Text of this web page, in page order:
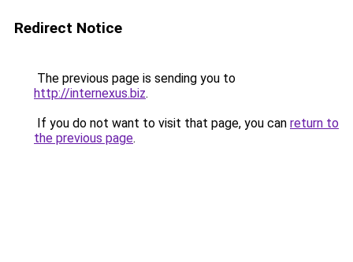
Redirect Notice
The previous page is sending you to
http://internexus.biz.
If you do not want to visit that page, you can return to
the previous page.